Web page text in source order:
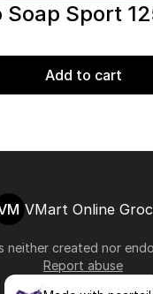
Soap Sport
Add to cart
VMart Online
neither created nor
Report abuse